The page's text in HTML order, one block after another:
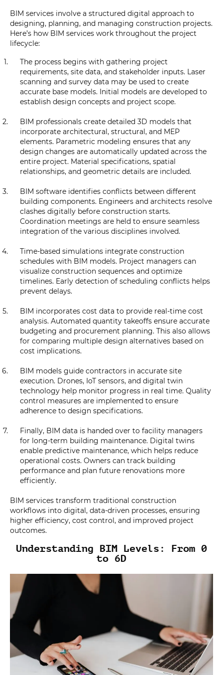
BIM services involve a structured digital approach to
designing, planning, and managing construction projects.
Here’s how BIM services work throughout the project
lifecycle:
The process begins with gathering project
requirements, site data, and stakeholder inputs. Laser
scanning and survey data may be used to create
accurate base models. Initial models are developed to
establish design concepts and project scope.
BIM professionals create detailed 3D models that
incorporate architectural, structural, and MEP
elements. Parametric modeling ensures that any
design changes are automatically updated across the
entire project. Material specifications, spatial
relationships, and geometric details are included.
BIM software identifies conflicts between different
building components. Engineers and architects resolve
clashes digitally before construction starts.
Coordination meetings are held to ensure seamless
integration of the various disciplines involved.
Time-based simulations integrate construction
schedules with BIM models. Project managers can
visualize construction sequences and optimize
timelines. Early detection of scheduling conflicts helps
prevent delays.
BIM incorporates cost data to provide real-time cost
analysis. Automated quantity takeoffs ensure accurate
budgeting and procurement planning. This also allows
for comparing multiple design alternatives based on
cost implications.
BIM models guide contractors in accurate site
execution. Drones, IoT sensors, and digital twin
technology help monitor progress in real time. Quality
control measures are implemented to ensure
adherence to design specifications.
Finally, BIM data is handed over to facility managers
for long-term building maintenance. Digital twins
enable predictive maintenance, which helps reduce
operational costs. Owners can track building
performance and plan future renovations more
efficiently.
BIM services transform traditional construction
workflows into digital, data-driven processes, ensuring
higher efficiency, cost control, and improved project
outcomes.
Understanding BIM Levels: From 0
to 6D